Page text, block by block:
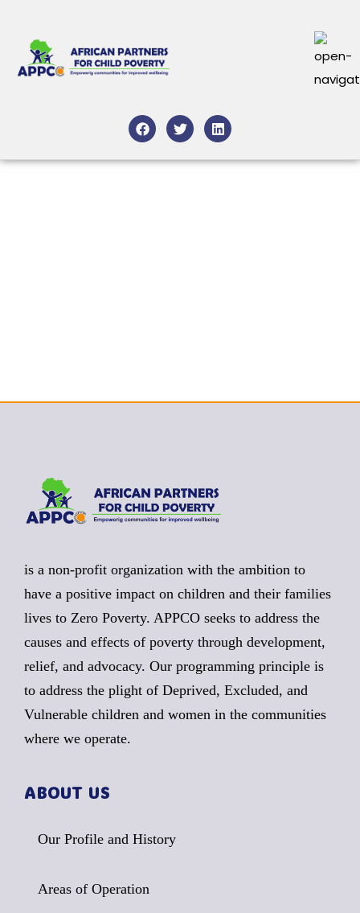
is a non-profit organization with the ambition to
have a positive impact on children and their families
lives to Zero Poverty. APPCO seeks to address the
causes and effects of poverty through development,
relief, and advocacy. Our programming principle is
to address the plight of Deprived, Excluded, and
Vulnerable children and women in the communities
where we operate.
ABOUT US
Our Profile and History
Areas of Operation